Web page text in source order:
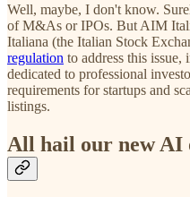
Well, maybe, I don't know.
of M&As or IPOs. But AIM
Italiana (the Italian Stock
regulation to address this issue,
dedicated to professional
requirements for startups and
listings.
All hail our new AI